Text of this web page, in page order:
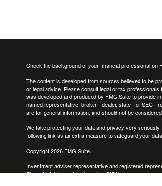
Check the background of your financial professional on
The content is developed from sources believed to be
or legal advice. Please consult legal or tax
was developed and produced by FMG Suite to provide
named representative, broker - dealer, state - or SEC -
are for general information, and should not be
We take protecting your data and privacy very
following link as an extra measure to safeguard your
Copyright 2026 FMG Suite.
Investment adviser representative and registered
Financial Advisors, Inc. (memberSIPC)